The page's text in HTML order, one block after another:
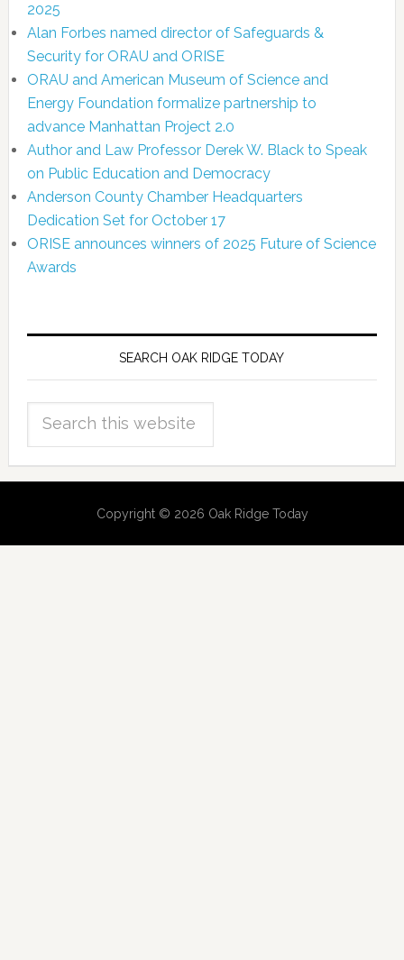
2025
Alan Forbes named director of Safeguards &
Security for ORAU and ORISE
ORAU and American Museum of Science and
Energy Foundation formalize partnership to
advance Manhattan Project 2.0
Author and Law Professor Derek W. Black to Speak
on Public Education and Democracy
Anderson County Chamber Headquarters
Dedication Set for October 17
ORISE announces winners of 2025 Future of Science
Awards
SEARCH OAK RIDGE TODAY
Copyright © 2026 Oak Ridge Today